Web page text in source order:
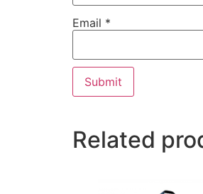
Email *
Related